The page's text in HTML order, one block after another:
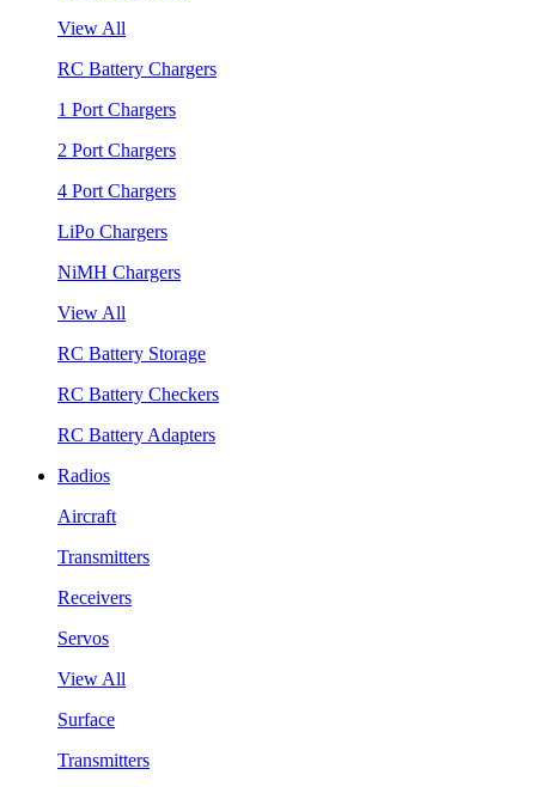
View All
RC Battery Chargers
1 Port Chargers
2 Port Chargers
4 Port Chargers
LiPo Chargers
NiMH Chargers
View All
RC Battery Storage
RC Battery Checkers
RC Battery Adapters
Radios
Aircraft
Transmitters
Receivers
Servos
View All
Surface
Transmitters